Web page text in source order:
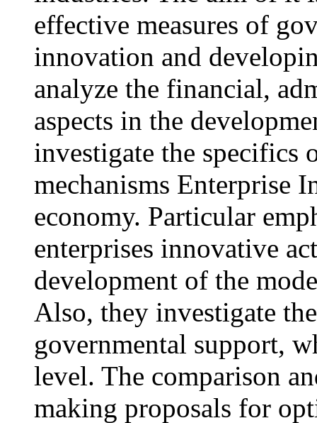
effective measures of
innovation and
analyze the financial,
aspects in the
investigate the specifics
mechanisms Enterprise
economy. Particular
enterprises innovative
development of the
Also, they investigate
governmental support,
level. The comparison
making proposals for